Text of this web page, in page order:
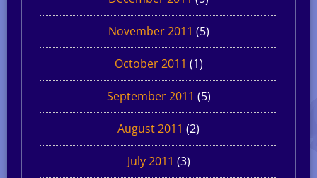
November 2011 (5)
October 2011 (1)
September 2011 (5)
August 2011 (2)
July 2011 (3)